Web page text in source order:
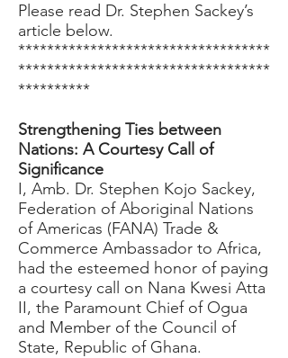
Please read Dr. Stephen Sackey’s
article below.
***********************************
***********************************
**********
Strengthening Ties between
Nations: A Courtesy Call of
Significance
I, Amb. Dr. Stephen Kojo Sackey,
Federation of Aboriginal Nations
of Americas (FANA) Trade &
Commerce Ambassador to Africa,
had the esteemed honor of paying
a courtesy call on Nana Kwesi Atta
II, the Paramount Chief of Ogua
and Member of the Council of
State, Republic of Ghana.